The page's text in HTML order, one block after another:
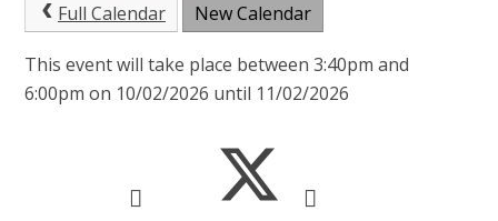
Full Calendar New Calendar
This event will take place between 3:40pm and
6:00pm on 10/02/2026 until 11/02/2026